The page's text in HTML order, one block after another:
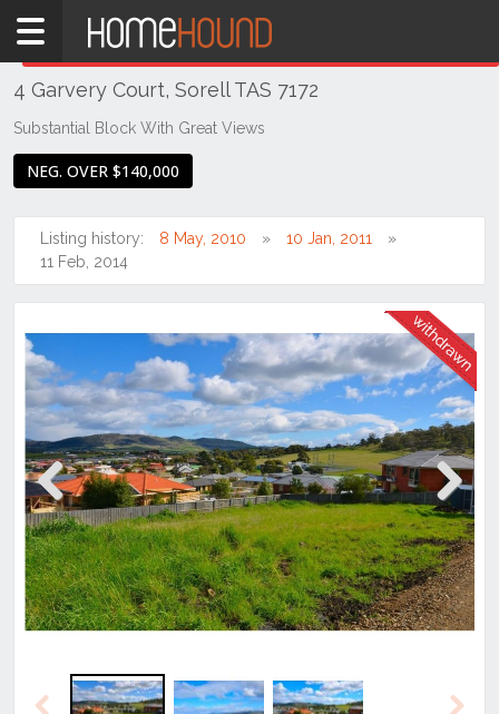
Home
TAS
Tasmania
Sorell
4 Garvery Court, Sorell TAS 7172
Substantial Block With Great Views
NEG. OVER $140,000
Listing history: 8 May, 2010
10 Jan, 2011
11 Feb, 2014
Previous Next
THIS PROPERTY WAS